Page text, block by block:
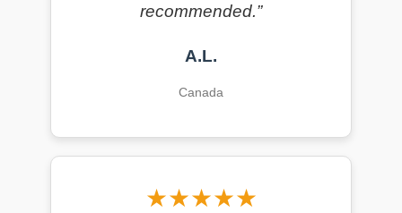
recommended.”
A.L.
Canada
★★★★★